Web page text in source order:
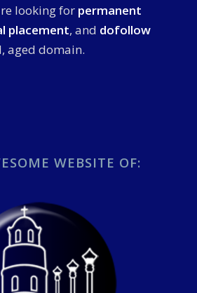
looking for permanent
placement, and dofollow
aged domain.
WEBSITE OF: